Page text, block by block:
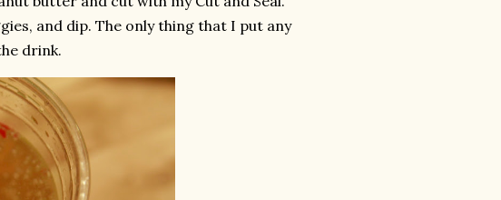
and dip. The only thing that I put any
drink.